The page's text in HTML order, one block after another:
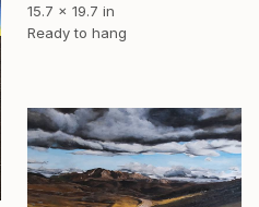
15.7 x 19.7 in
Ready to hang